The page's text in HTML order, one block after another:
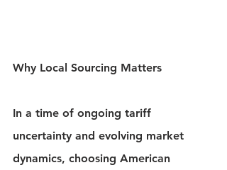
Why Local Sourcing Matters
In a time of ongoing tariff
uncertainty and evolving market
dynamics, choosing American